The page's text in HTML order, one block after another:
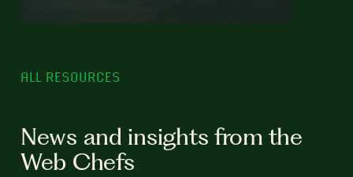
ALL RESOURCES
News and insights from the
Web Chefs